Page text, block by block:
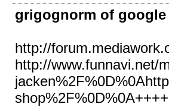
grigognorm of google
http://
http://www.funnavi.net/